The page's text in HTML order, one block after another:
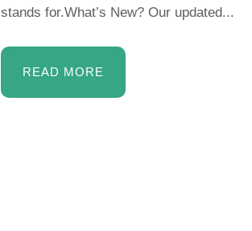
stands for.What’s New? Our updated...
READ MORE